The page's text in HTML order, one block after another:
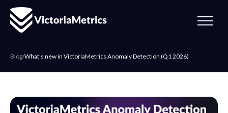
Blog/What's new in VictoriaMetrics Anomaly Detection (Q1 2026)